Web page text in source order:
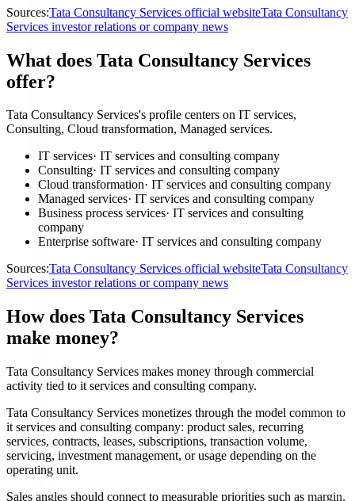
Sources:Tata Consultancy Services official websiteTata Consultancy
Services investor relations or company news
What does Tata Consultancy Services
offer?
Tata Consultancy Services's profile centers on IT services,
Consulting, Cloud transformation, Managed services.
IT services· IT services and consulting company
Consulting· IT services and consulting company
Cloud transformation· IT services and consulting company
Managed services· IT services and consulting company
Business process services· IT services and consulting
company
Enterprise software· IT services and consulting company
Sources:Tata Consultancy Services official websiteTata Consultancy
Services investor relations or company news
How does Tata Consultancy Services
make money?
Tata Consultancy Services makes money through commercial
activity tied to it services and consulting company.
Tata Consultancy Services monetizes through the model common to
it services and consulting company: product sales, recurring
services, contracts, leases, subscriptions, transaction volume,
servicing, investment management, or usage depending on the
operating unit.
Sales angles should connect to measurable priorities such as margin,